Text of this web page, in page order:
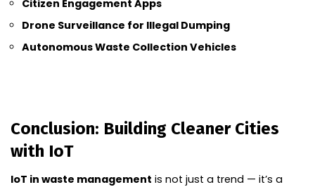
Citizen Engagement Apps
Drone Surveillance for Illegal Dumping
Autonomous Waste Collection Vehicles
Conclusion: Building Cleaner Cities
with IoT
IoT in waste management is not just a trend — it’s a